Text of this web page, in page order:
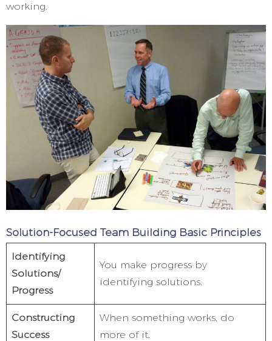
working.
Solution-Focused Team Building Basic Principles
Identifying
Solutions/
Progress
You make progress by
identifying solutions.
Constructing
Success
When something works, do
more of it.